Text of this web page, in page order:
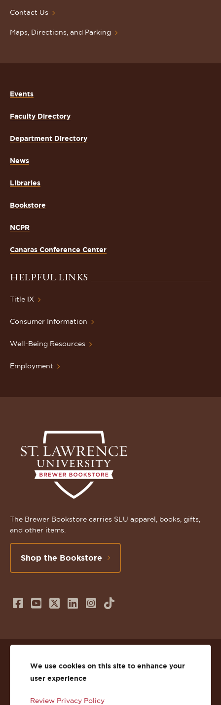
Contact Us
Maps, Directions, and Parking
Events
Faculty Directory
Department Directory
News
Libraries
Bookstore
NCPR
Canaras Conference Center
HELPFUL LINKS
Title IX
Consumer Information
Well-Being Resources
Employment
The Brewer Bookstore carries SLU apparel, books, gifts,
and other items.
Shop the Bookstore
Follow
on
Facebook
Subscribe
us
on
Follow
on
Twitter
Connect
us
on
Follow
on
Instagram
TikTok
Privacy
We use cookies on this site to enhance your
user experience
Review Privacy Policy